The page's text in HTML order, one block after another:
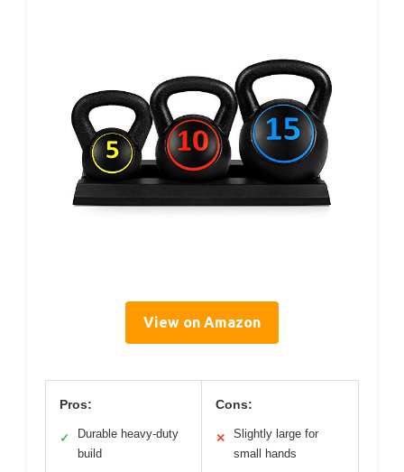
View on Amazon
Pros:
✓
Durable heavy-duty
build
Cons:
✕
Slightly large for
small hands